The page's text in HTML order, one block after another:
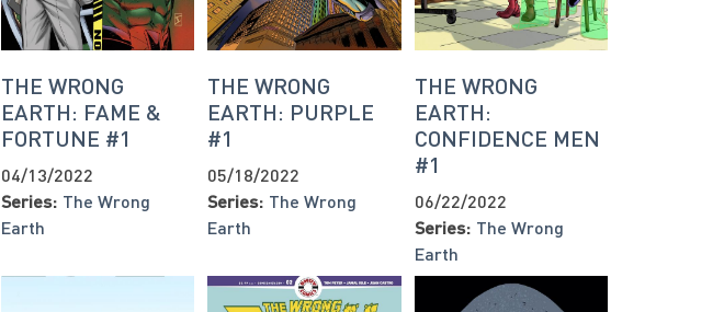
THE WRONG
EARTH: FAME &
FORTUNE #1
04/13/2022
Series: The Wrong
Earth
THE WRONG
EARTH: PURPLE
#1
05/18/2022
Series: The Wrong
Earth
THE WRONG
EARTH:
CONFIDENCE MEN
#1
06/22/2022
Series: The Wrong
Earth